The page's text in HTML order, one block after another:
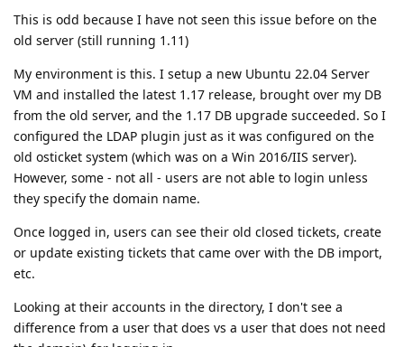
This is odd because I have not seen this issue before on the
old server (still running 1.11)
My environment is this. I setup a new Ubuntu 22.04 Server
VM and installed the latest 1.17 release, brought over my DB
from the old server, and the 1.17 DB upgrade succeeded. So I
configured the LDAP plugin just as it was configured on the
old osticket system (which was on a Win 2016/IIS server).
However, some - not all - users are not able to login unless
they specify the domain name.
Once logged in, users can see their old closed tickets, create
or update existing tickets that came over with the DB import,
etc.
Looking at their accounts in the directory, I don't see a
difference from a user that does vs a user that does not need